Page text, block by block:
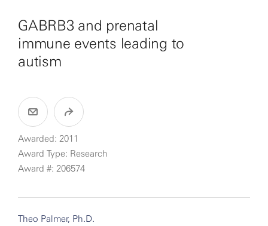
GABRB3 and prenatal
immune events leading to
autism
Awarded: 2011
Award Type: Research
Award #: 206574
Theo Palmer, Ph.D.